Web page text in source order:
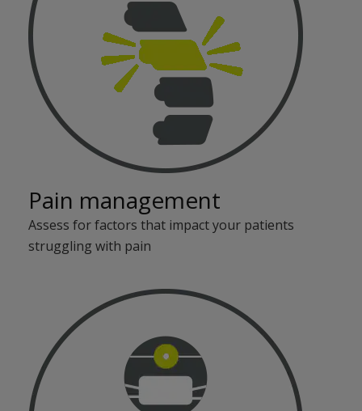
Pain management
Assess for factors that impact your patients
struggling with pain